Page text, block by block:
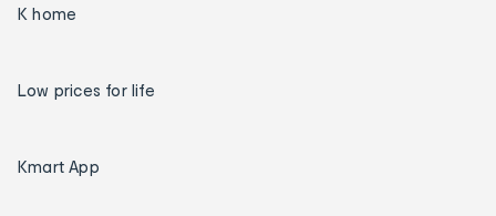
K home
Low prices for life
Kmart App